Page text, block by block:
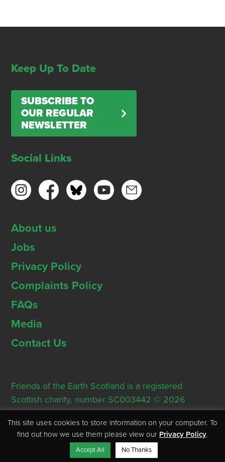
Keep Up To Date
SUBSCRIBE TO
OUR REGULAR
NEWSLETTER
Social Links
About us
Jobs
Privacy Policy
Complaints Policy
FAQs
Media
Contact Us
Friends of the Earth Scotland is a registered
Scottish charity, number SC003442 © 2026
Registered Office: Thorn House, 5 Rose Street,
Edinburgh, EH2 2PR
This site uses cookies to store information on your computer. To
find out how we use them please view our Privacy Policy.
Accept All No Thanks